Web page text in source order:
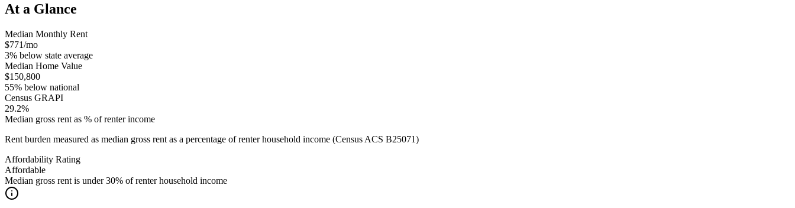
At a Glance
Median Monthly Rent
$771/mo
3% below state average
Median Home Value
$150,800
55% below national
Census GRAPI
29.2%
Median gross rent as % of renter income
Rent burden measured as median gross rent as a percentage of renter household income (Census ACS B25071)
Affordability Rating
Affordable
Median gross rent is under 30% of renter household income